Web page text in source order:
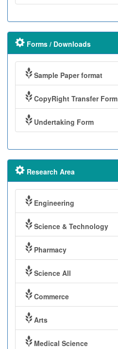
Forms / Downloads
Sample Paper format
CopyRight Transfer Form
Undertaking Form
Research Area
Engineering
Science & Technology
Pharmacy
Science All
Commerce
Arts
Medical Science